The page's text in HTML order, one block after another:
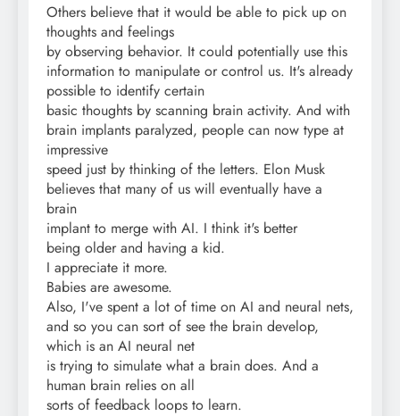
Others believe that it would be able to pick up on
thoughts and feelings
by observing behavior. It could potentially use this
information to manipulate or control us. It's already
possible to identify certain
basic thoughts by scanning brain activity. And with
brain implants paralyzed, people can now type at
impressive
speed just by thinking of the letters. Elon Musk
believes that many of us will eventually have a
brain
implant to merge with AI. I think it's better
being older and having a kid.
I appreciate it more.
Babies are awesome.
Also, I've spent a lot of time on AI and neural nets,
and so you can sort of see the brain develop,
which is an AI neural net
is trying to simulate what a brain does. And a
human brain relies on all
sorts of feedback loops to learn.